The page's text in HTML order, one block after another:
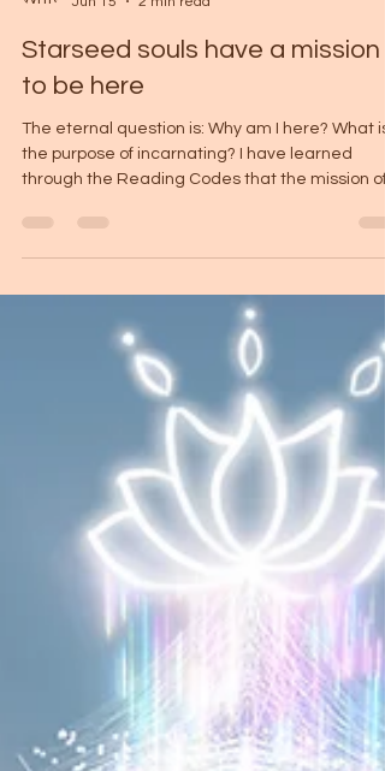
Grethel C. Borrego
Starseed souls have a mission
the purpose of incarnating? I have learned
through the Reading Codes that the mission of
Starseeds unfolds through a few steps that
us discover the meaning of being here. First,
full acceptance of who you are your unique
qualities, strengths, flaws, and the
circumstances that surround you. Beyond
who are all you are! Second, to deeply know
yourself. What are your strengths and
weaknesses? What is your story, both